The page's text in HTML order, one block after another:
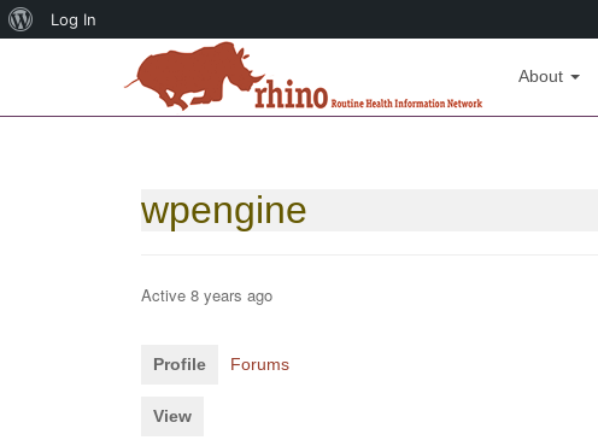
About
wpengine
Active 8 years ago
Profile Forums
View
About
Log In